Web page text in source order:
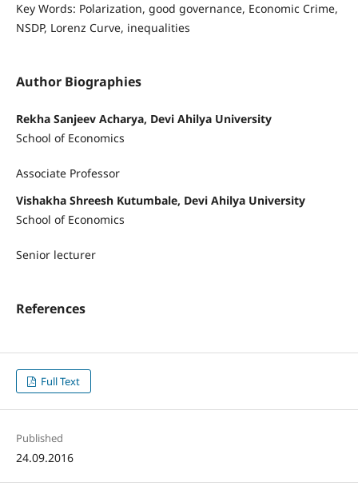
Key Words: Polarization, good governance, Economic Crime,
NSDP, Lorenz Curve, inequalities
Author Biographies
Rekha Sanjeev Acharya, Devi Ahilya University
School of Economics
Associate Professor
Vishakha Shreesh Kutumbale, Devi Ahilya University
School of Economics
Senior lecturer
References
Full Text
Published
24.09.2016